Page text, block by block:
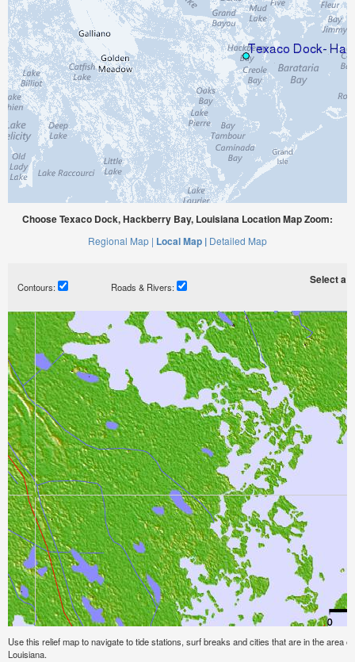
Choose Texaco Dock, Hackberry Bay, Louisiana Location Map Zoom:
Regional Map | Local Map | Detailed Map
Contours: Roads & Rivers:
Select a
Use this relief map to navigate to tide stations, surf breaks and cities that are in the area
Louisiana.